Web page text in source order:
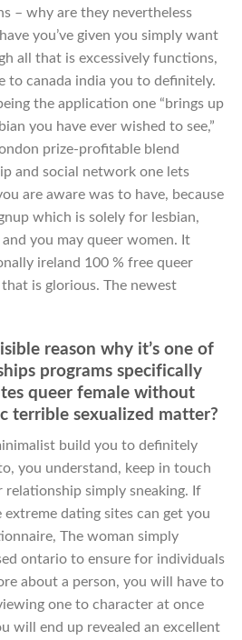
– why are they nevertheless
you’ve given you simply want
all that is excessively functions,
to canada india you to definitely.
the application one “brings up
you have ever wished to see,”
prize-profitable blend
and social network one lets
are aware was to have, because
which is solely for lesbian,
and you may queer women. It
ireland 100 % free queer
is glorious. The newest
reason why it’s one of
programs specifically
queer female without
terrible sexualized matter?
build you to definitely
you understand, keep in touch
simply sneaking. If
extreme dating sites can get you
The woman simply
ontario to ensure for individuals
about a person, you will have to
one to character at once
will end up revealed an excellent